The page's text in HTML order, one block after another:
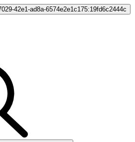
42e1-ad8a-6574e2e1c175:19fd6c2444c